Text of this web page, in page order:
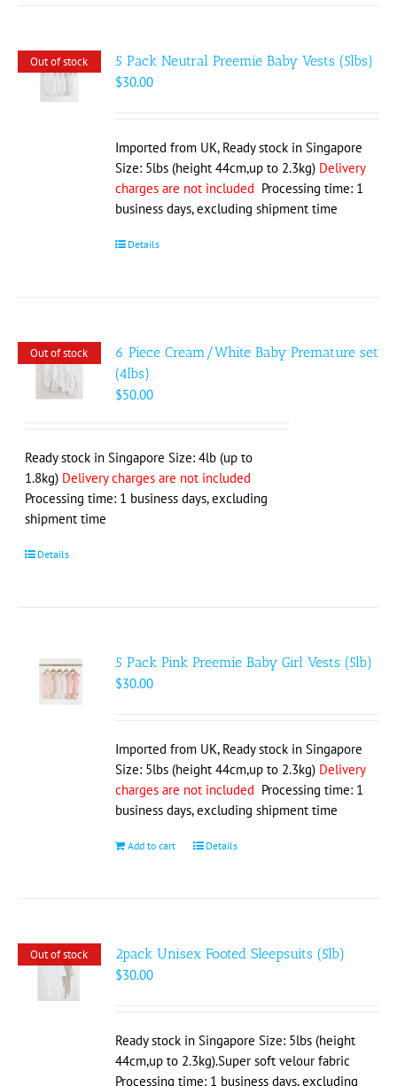
Out of stock
5 Pack Neutral Preemie Baby Vests (5lbs)
$30.00
Imported from UK, Ready stock in Singapore
Size: 5lbs (height 44cm,up to 2.3kg) Delivery
charges are not included Processing time: 1
business days, excluding shipment time
Details
Out of stock
6 Piece Cream/White Baby Premature set
(4lbs)
$50.00
Ready stock in Singapore Size: 4lb (up to
1.8kg) Delivery charges are not included
Processing time: 1 business days, excluding
shipment time
Details
5 Pack Pink Preemie Baby Girl Vests (5lb)
$30.00
Imported from UK, Ready stock in Singapore
Size: 5lbs (height 44cm,up to 2.3kg) Delivery
charges are not included Processing time: 1
business days, excluding shipment time
Add to cart Details
Out of stock
2pack Unisex Footed Sleepsuits (5lb)
$30.00
Ready stock in Singapore Size: 5lbs (height
44cm,up to 2.3kg).Super soft velour fabric
Processing time: 1 business days, excluding